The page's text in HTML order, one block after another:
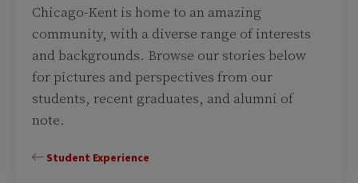
Chicago-Kent is home to an amazing
community, with a diverse range of interests
and backgrounds. Browse our stories below
for pictures and perspectives from our
students, recent graduates, and alumni of
note.
Student Experience